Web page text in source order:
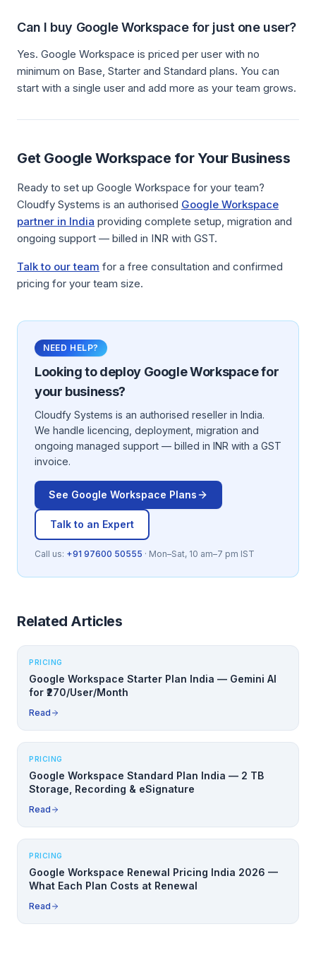
Can I buy Google Workspace for just one user?
Yes. Google Workspace is priced per user with no
minimum on Base, Starter and Standard plans. You can
start with a single user and add more as your team grows.
Get Google Workspace for Your Business
Ready to set up Google Workspace for your team?
Cloudfy Systems is an authorised Google Workspace
partner in India providing complete setup, migration and
ongoing support — billed in INR with GST.
Talk to our team for a free consultation and confirmed
pricing for your team size.
NEED HELP?
Looking to deploy Google Workspacefor
your business?
Cloudfy Systems is an authorised reseller in India.
We handle licencing, deployment, migration and
ongoing managed support — billed in INR with a GST
invoice.
See Google Workspace Plans
Talk to an Expert
Call us: +91 97600 50555 · Mon–Sat, 10 am–7 pm IST
Related Articles
PRICING
Google Workspace Starter Plan India — Gemini AI
for ₹270/User/Month
Read
PRICING
Google Workspace Standard Plan India — 2 TB
Storage, Recording & eSignature
Read
PRICING
Google Workspace Renewal Pricing India 2026 —
What Each Plan Costs at Renewal
Read